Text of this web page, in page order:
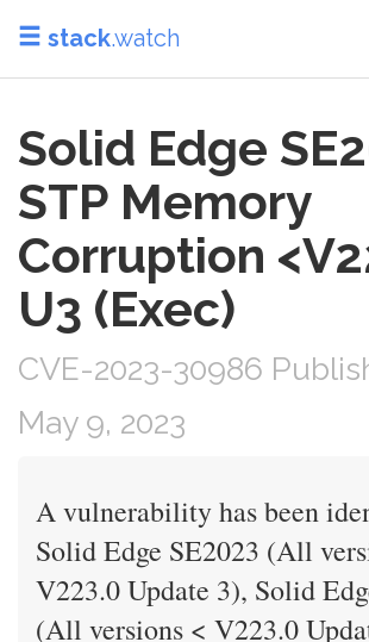
stack.watch
Solid Edge
STP Memory
Corruption
U3 (Exec)
CVE-2023-30986
May 9, 2023
A vulnerability has been
Solid Edge SE2023 (All
V223.0 Update 3), Solid
(All versions < V223.0